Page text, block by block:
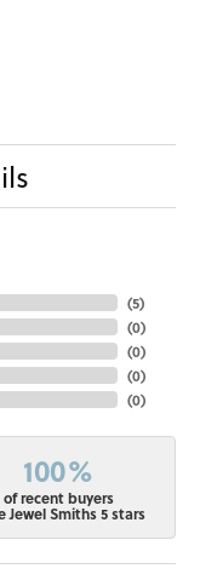
(5)
(0)
(0)
(0)
(0)
100%
of recent buyers
Jewel Smiths 5 stars